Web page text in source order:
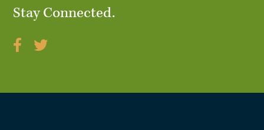
Stay Connected.